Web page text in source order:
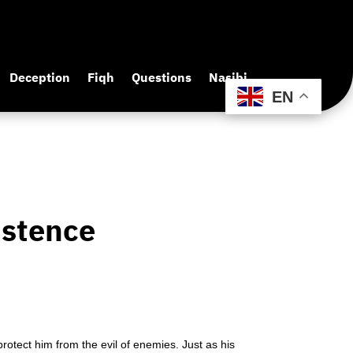
Deception Fiqh Questions Nasibi
him from the evil of enemies. Just as his
EN